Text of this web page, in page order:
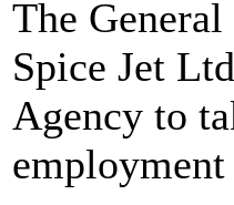
The
Spice Jet
Agency to